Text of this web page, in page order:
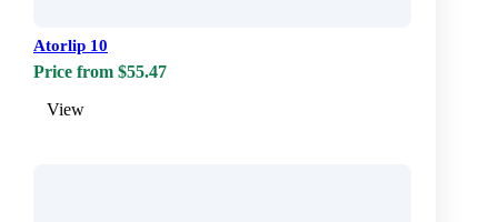
Atorlip 10
Price from $55.47
View